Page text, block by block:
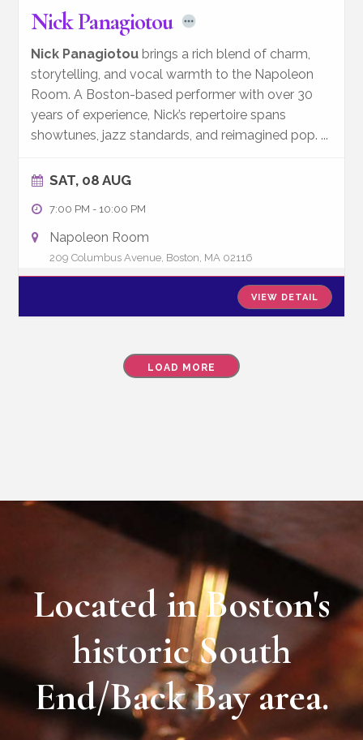
Nick Panagiotou
Nick Panagiotou brings a rich blend of charm,
storytelling, and vocal warmth to the Napoleon
Room. A Boston-based performer with over 30
years of experience, Nick’s repertoire spans
showtunes, jazz standards, and reimagined pop. ...
SAT, 08 AUG
7:00 PM - 10:00 PM
Napoleon Room
209 Columbus Avenue, Boston, MA 02116
VIEW DETAIL
LOAD MORE
Located in Boston's
historic South
End/Back Bay area.